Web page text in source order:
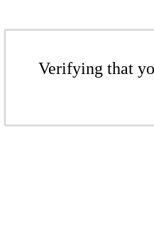
Verifying that